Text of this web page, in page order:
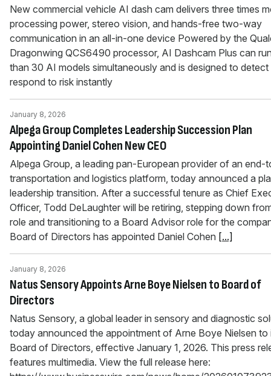
New commercial vehicle AI dash cam delivers three times
processing power, stereo vision, and hands-free two-way
communication in an all-in-one device Powered by the
Dragonwing QCS6490 processor, AI Dashcam Plus can
than 30 AI models simultaneously and is designed to detect
respond to risk instantly
Alpega Group Completes Leadership Succession Plan
Appointing Daniel Cohen New CEO
January 8, 2026
Alpega Group, a leading pan-European provider of an end-
transportation and logistics platform, today announced a
leadership transition. After a successful tenure as Chief
Officer, Todd DeLaughter will be retiring, stepping down
role and transitioning to a Board Advisor role for the
Board of Directors has appointed Daniel Cohen [...]
Natus Sensory Appoints Arne Boye Nielsen to Board of
Directors
January 8, 2026
Natus Sensory, a global leader in sensory and diagnostic
today announced the appointment of Arne Boye Nielsen to
Board of Directors, effective January 1, 2026. This press
features multimedia. View the full release here: